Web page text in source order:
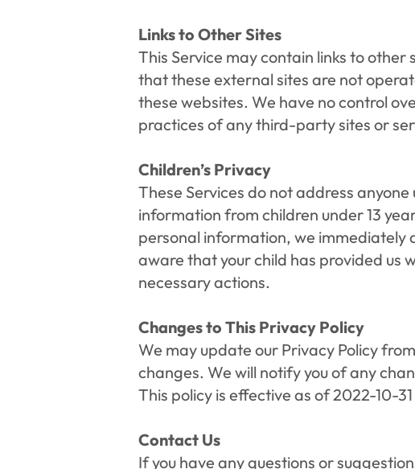
Links to Other Sites
This Service may contain links to
that these external sites are not
these websites. We have no control
practices of any third-party sites or
Children’s Privacy
These Services do not address
information from children under 13
personal information, we immediately
aware that your child has provided us
necessary actions.
Changes to This Privacy Policy
We may update our Privacy Policy
changes. We will notify you of any
This policy is effective as of 2022-10-31
Contact Us
If you have any questions or